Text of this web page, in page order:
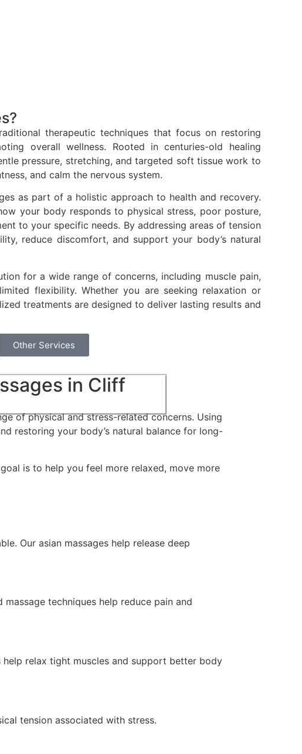
therapeutic techniques that focus on restoring
overall wellness. Rooted in centuries-old healing
pressure, stretching, and targeted soft tissue work to
and calm the nervous system.
as part of a holistic approach to health and recovery.
your body responds to physical stress, poor posture,
to your specific needs. By addressing areas of tension
reduce discomfort, and support your body’s natural
for a wide range of concerns, including muscle pain,
flexibility. Whether you are seeking relaxation or
treatments are designed to deliver lasting results and
Other Services
in Cliff
of physical and stress-related concerns. Using
restoring your body’s natural balance for long-
is to help you feel more relaxed, move more
Our asian massages help release deep
techniques help reduce pain and
help relax tight muscles and support better body
tension associated with stress.